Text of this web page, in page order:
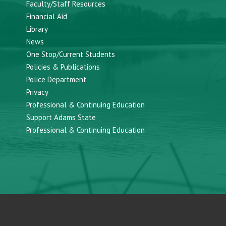
Faculty/Staff Resources
Financial Aid
Library
News
One Stop/Current Students
Policies & Publications
Police Department
Privacy
Professional & Continuing Education
Support Adams State
Professional & Continuing Education